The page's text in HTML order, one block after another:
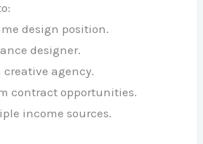
design position.
designer.
creative agency.
contract opportunities.
income sources.